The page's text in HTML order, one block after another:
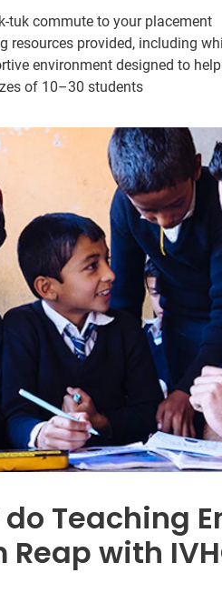
tuk commute to your placement
resources provided, including
environment designed to
of 10–30 students
Teaching
Reap with